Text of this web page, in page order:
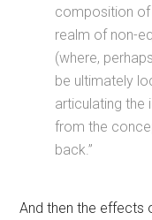
composition of
realm of non-
(where,
be ultimately
articulating the
from the
back.”
And then the effects